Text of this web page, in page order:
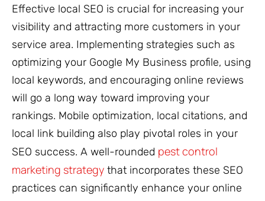
Effective local SEO is crucial for increasing your
visibility and attracting more customers in your
service area. Implementing strategies such as
optimizing your Google My Business profile, using
local keywords, and encouraging online reviews
will go a long way toward improving your
rankings. Mobile optimization, local citations, and
local link building also play pivotal roles in your
SEO success. A well-rounded pest control
marketing strategy that incorporates these SEO
practices can significantly enhance your online